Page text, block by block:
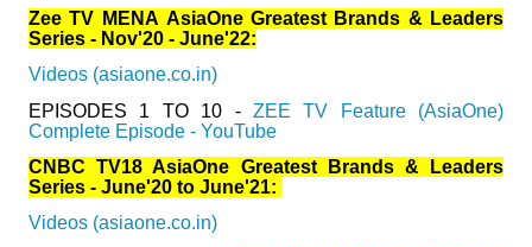
Zee TV MENA AsiaOne Greatest Brands & Leaders
Series - Nov'20 - June'22:
Videos (asiaone.co.in)
EPISODES 1 TO 10 - ZEE TV Feature (AsiaOne)
Complete Episode - YouTube
CNBC TV18 AsiaOne Greatest Brands & Leaders
Series - June'20 to June'21:
Videos (asiaone.co.in)